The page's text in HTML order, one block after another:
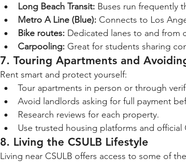
Long Beach Transit: Buses run frequently
Metro A Line (Blue): Connects to Los
Bike routes: Dedicated lanes to and from
Carpooling: Great for students sharing
7. Touring Apartments and
Rent smart and protect yourself:
Tour apartments in person or through
Avoid landlords asking for full payment
Research reviews for each property.
Use trusted housing platforms and official
8. Living the CSULB Lifestyle
Living near CSULB offers access to some of